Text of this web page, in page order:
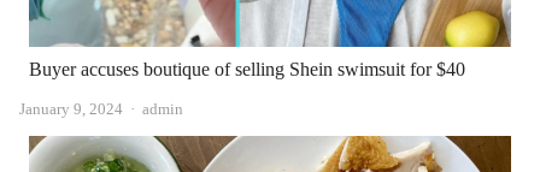
Buyer accuses boutique of selling Shein swimsuit for $40
January 9, 2024 Author
admin